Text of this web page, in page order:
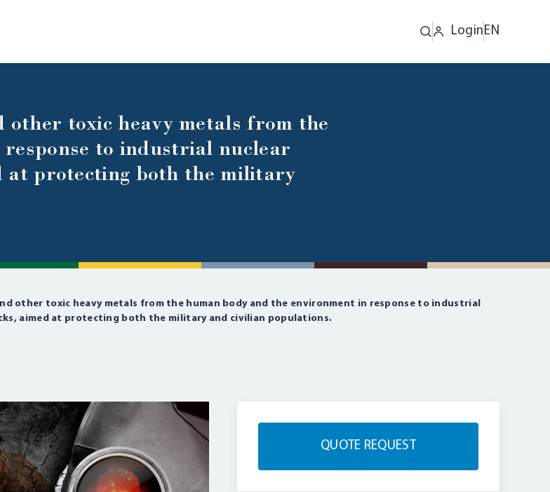
LoginEN
other toxic heavy metals from the
to industrial nuclear
protecting both the military
other toxic heavy metals from the human body and the environment in response to industrial
aimed at protecting both the military and civilian populations.
QUOTE REQUEST